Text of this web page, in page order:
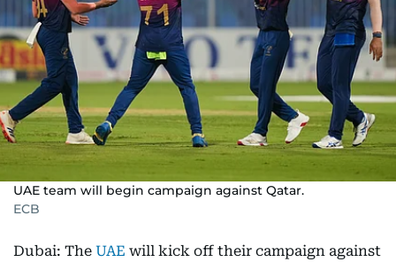
UAE team will begin campaign against Qatar.
ECB
Dubai: The UAE will kick off their campaign against